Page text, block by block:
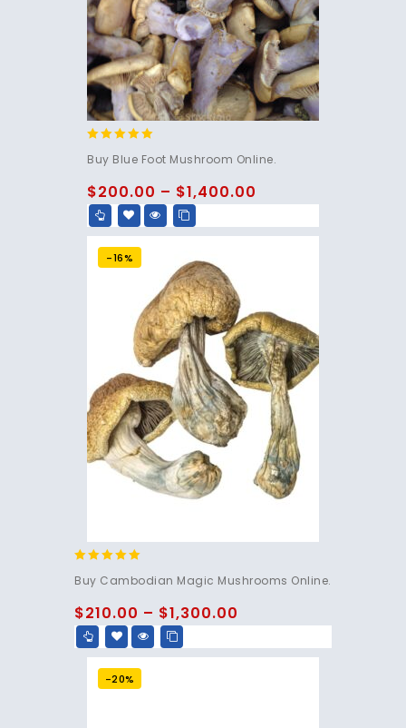
out of 5
Buy Blue Foot Mushroom Online.
$200.00 – $1,400.00
-16%
out of 5
Buy Cambodian Magic Mushrooms Online.
$210.00 – $1,300.00
-20%